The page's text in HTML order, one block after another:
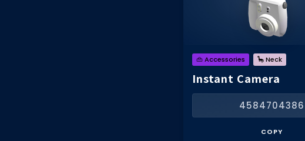
👜 Accessories 🦕 Neck
Instant Camera
4584704386
COPY